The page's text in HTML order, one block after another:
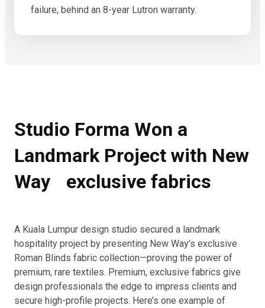
failure, behind an 8-year Lutron warranty.
Studio Forma Won a
Landmark Project with New
Way exclusive fabrics
A Kuala Lumpur design studio secured a landmark
hospitality project by presenting New Way’s exclusive
Roman Blinds fabric collection—proving the power of
premium, rare textiles. Premium, exclusive fabrics give
design professionals the edge to impress clients and
secure high-profile projects. Here’s one example of